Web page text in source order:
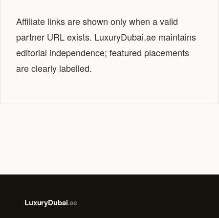
Affiliate links are shown only when a valid
partner URL exists. LuxuryDubai.ae maintains
editorial independence; featured placements
are clearly labelled.
LuxuryDubai.ae